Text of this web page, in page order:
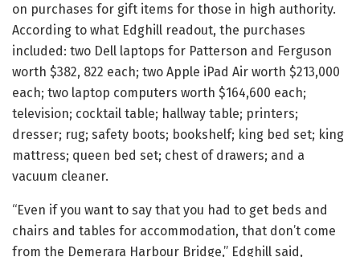
on purchases for gift items for those in high authority.
According to what Edghill readout, the purchases
included: two Dell laptops for Patterson and Ferguson
worth $382, 822 each; two Apple iPad Air worth $213,000
each; two laptop computers worth $164,600 each;
television; cocktail table; hallway table; printers;
dresser; rug; safety boots; bookshelf; king bed set; king
mattress; queen bed set; chest of drawers; and a
vacuum cleaner.
“Even if you want to say that you had to get beds and
chairs and tables for accommodation, that don’t come
from the Demerara Harbour Bridge,” Edghill said,